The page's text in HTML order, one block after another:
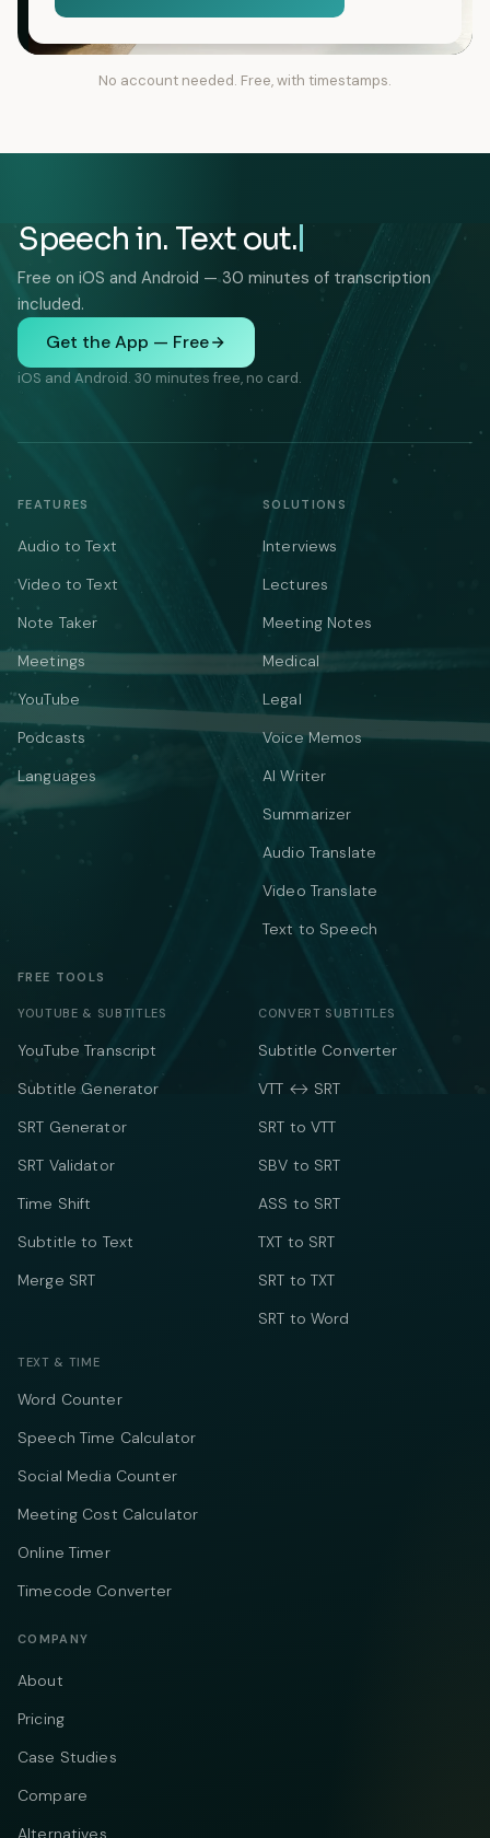
No account needed. Free, with timestamps.
Speech in. Text out.
Free on iOS and Android — 30 minutes of transcription
included.
Get the App — Free
iOS and Android. 30 minutes free, no card.
FEATURES
Audio to Text
Video to Text
Note Taker
Meetings
YouTube
Podcasts
Languages
SOLUTIONS
Interviews
Lectures
Meeting Notes
Medical
Legal
Voice Memos
AI Writer
Summarizer
Audio Translate
Video Translate
Text to Speech
FREE TOOLS
YOUTUBE & SUBTITLES
YouTube Transcript
Subtitle Generator
SRT Generator
SRT Validator
Time Shift
Subtitle to Text
Merge SRT
CONVERT SUBTITLES
Subtitle Converter
VTT ↔ SRT
SRT to VTT
SBV to SRT
ASS to SRT
TXT to SRT
SRT to TXT
SRT to Word
TEXT & TIME
Word Counter
Speech Time Calculator
Social Media Counter
Meeting Cost Calculator
Online Timer
Timecode Converter
COMPANY
About
Pricing
Case Studies
Compare
Alternatives